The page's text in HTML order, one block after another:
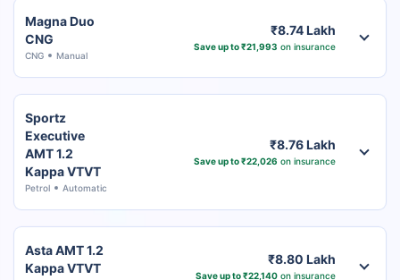
Magna Duo
CNG
CNG Manual
₹8.74 Lakh
Save up to ₹21,993 on insurance
Sportz
Executive
AMT 1.2
Kappa VTVT
Petrol Automatic
₹8.76 Lakh
Save up to ₹22,026 on insurance
Asta AMT 1.2
Kappa VTVT
₹8.80 Lakh
Save up to ₹22,140on insurance